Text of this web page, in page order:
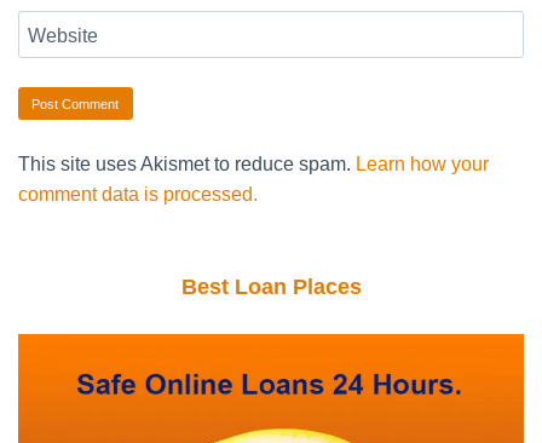
Website
This site uses Akismet to reduce spam. Learn how your
comment data is processed.
Best Loan Places